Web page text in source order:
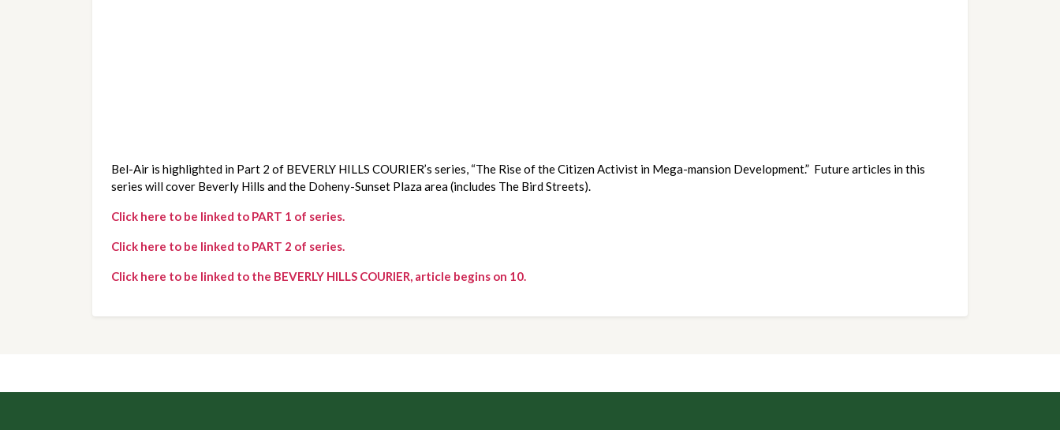
Bel-Air is highlighted in Part 2 of BEVERLY HILLS COURIER’s series, “The Rise of the Citizen Activist in Mega-mansion Development.” Future articles in this
series will cover Beverly Hills and the Doheny-Sunset Plaza area (includes The Bird Streets).
Click here to be linked to PART 1 of series.
Click here to be linked to PART 2 of series.
Click here to be linked to the BEVERLY HILLS COURIER, article begins on 10.